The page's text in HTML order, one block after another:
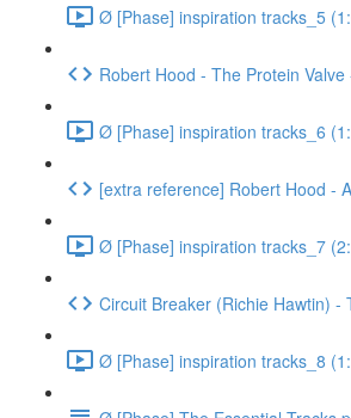
Ø [Phase] inspiration tracks_5
Robert Hood - The Protein Valve
Ø [Phase] inspiration tracks_6
[extra reference] Robert Hood -
Ø [Phase] inspiration tracks_7
Circuit Breaker (Richie Hawtin) -
Ø [Phase] inspiration tracks_8